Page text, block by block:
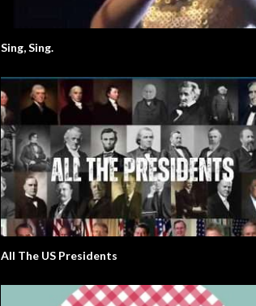
Sing, Sing.
All The US Presidents